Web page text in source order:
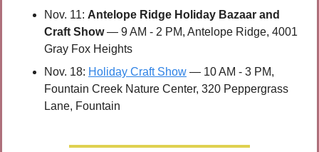
Nov. 11: Antelope Ridge Holiday Bazaar and
Craft Show — 9 AM - 2 PM, Antelope Ridge, 4001
Gray Fox Heights
Nov. 18: Holiday Craft Show — 10 AM - 3 PM,
Fountain Creek Nature Center, 320 Peppergrass
Lane, Fountain